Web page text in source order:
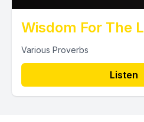
Wisdom For The
Various Proverbs
Listen